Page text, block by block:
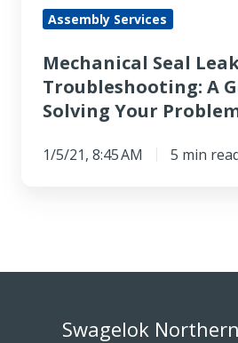
YourAssembly Services
Mechanical Seal
Troubleshooting: A
Solving Your
1/5/21, 8:45 AM 5 min
Swagelok